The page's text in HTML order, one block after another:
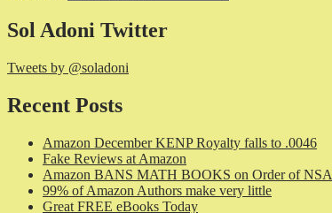
Sol Adoni Twitter
Tweets by @soladoni
Recent Posts
Amazon December KENP Royalty falls to .0046
Fake Reviews at Amazon
Amazon BANS MATH BOOKS on Order of NSA
99% of Amazon Authors make very little
Great FREE eBooks Today